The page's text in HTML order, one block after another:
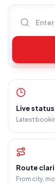
Live status
Latest
Route
From city,